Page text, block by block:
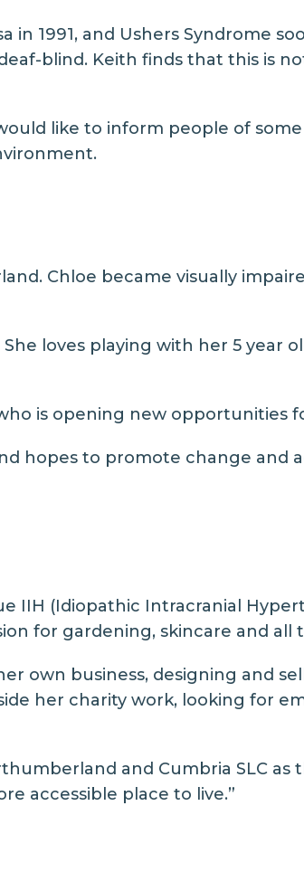
in 1991, and Ushers Syndrome
blind. Keith finds that this is
like to inform people of
Chloe became visually
loves playing with her 5 year
is opening new opportunities
hopes to promote change and
IIH (Idiopathic Intracranial
for gardening, skincare and all
own business, designing and
her charity work, looking for
and Cumbria SLC
accessible place to live.”